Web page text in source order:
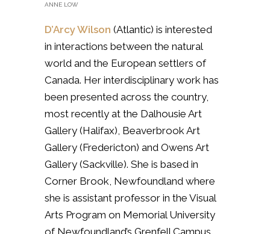
ANNE LOW
D’Arcy Wilson (Atlantic) is interested
in interactions between the natural
world and the European settlers of
Canada. Her interdisciplinary work has
been presented across the country,
most recently at the Dalhousie Art
Gallery (Halifax), Beaverbrook Art
Gallery (Fredericton) and Owens Art
Gallery (Sackville). She is based in
Corner Brook, Newfoundland where
she is assistant professor in the Visual
Arts Program on Memorial University
of Newfoundland’s Grenfell Campus.